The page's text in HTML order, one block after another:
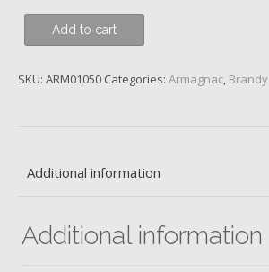
de
1977
Add to cart
SKU: ARM01050 Categories: Armagnac, Brandy
Additional information
Additional information